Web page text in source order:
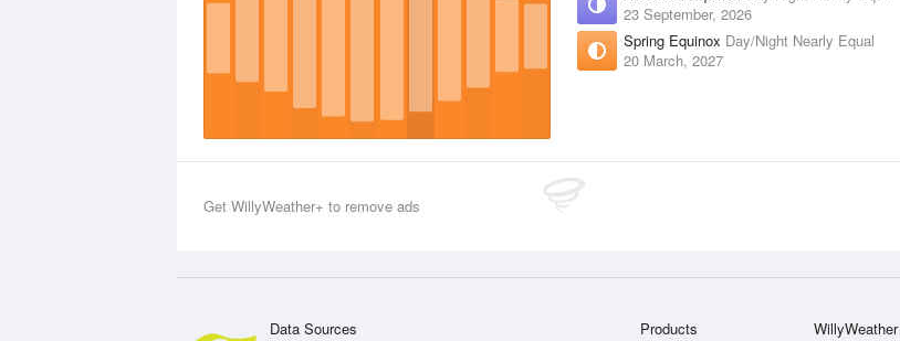
23 September, 2026
Spring Equinox Day/Night Nearly Equal
20 March, 2027
Get WillyWeather+ to remove ads
Data Sources Products WillyWeather